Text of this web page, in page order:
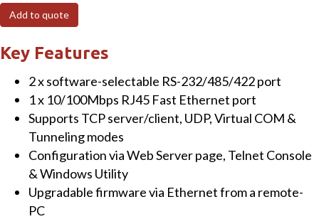
Port
Serial
Device
Server,
EMC
protection,
RS-
232/422/485
with
DB9(M)
quantity
Add to quote
Key Features
2 x software-selectable RS-232/485/422 port
1 x 10/100Mbps RJ45 Fast Ethernet port
Supports TCP server/client, UDP, Virtual COM &
Tunneling modes
Configuration via Web Server page, Telnet Console
& Windows Utility
Upgradable firmware via Ethernet from a remote-
PC